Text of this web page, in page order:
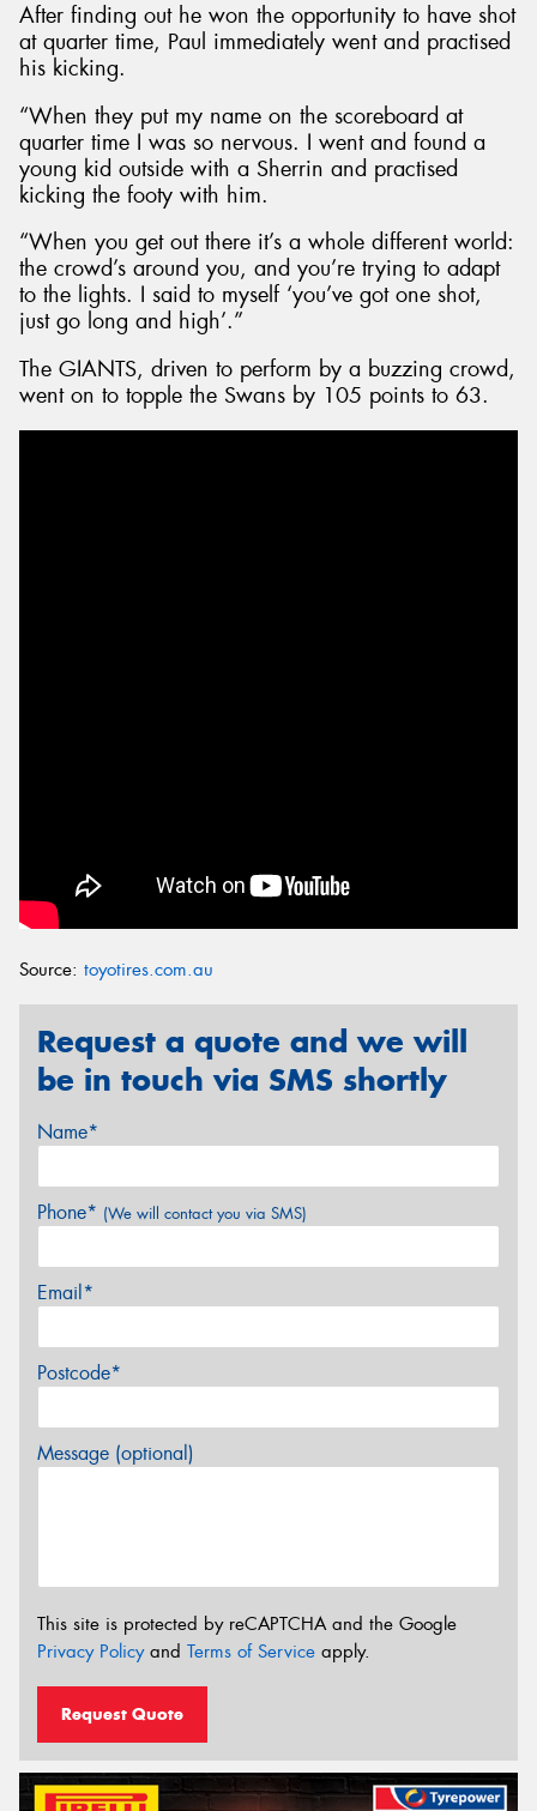
After finding out he won the opportunity to have shot
at quarter time, Paul immediately went and practised
his kicking.
“When they put my name on the scoreboard at
quarter time I was so nervous. I went and found a
young kid outside with a Sherrin and practised
kicking the footy with him.
“When you get out there it’s a whole different world:
the crowd’s around you, and you’re trying to adapt
to the lights. I said to myself ‘you’ve got one shot,
just go long and high’.”
The GIANTS, driven to perform by a buzzing crowd,
went on to topple the Swans by 105 points to 63.
Source: toyotires.com.au
Request a quote and we will
be in touch via SMS shortly
Name*
Phone* (We will contact you via SMS)
Email*
Postcode*
Message (optional)
This site is protected by reCAPTCHA and the Google
Privacy Policyand Terms of Service apply.
Request Quote